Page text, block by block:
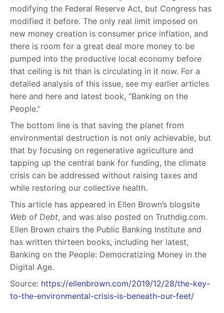
modifying the Federal Reserve Act, but Congress has
modified it before. The only real limit imposed on
new money creation is consumer price inflation, and
there is room for a great deal more money to be
pumped into the productive local economy before
that ceiling is hit than is circulating in it now. For a
detailed analysis of this issue, see my earlier articles
here and here and latest book, “Banking on the
People.”
The bottom line is that saving the planet from
environmental destruction is not only achievable, but
that by focusing on regenerative agriculture and
tapping up the central bank for funding, the climate
crisis can be addressed without raising taxes and
while restoring our collective health.
This article has appeared in Ellen Brown’s blogsite
Web of Debt, and was also posted on Truthdig.com.
Ellen Brown chairs the Public Banking Institute and
has written thirteen books, including her latest,
Banking on the People: Democratizing Money in the
Digital Age.
Source: https://ellenbrown.com/2019/12/28/the-key-
to-the-environmental-crisis-is-beneath-our-feet/